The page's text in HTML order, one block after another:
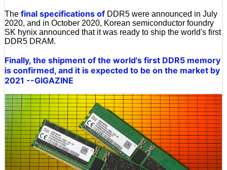
The final specifications of DDR5 were announced in July
2020, and in October 2020, Korean semiconductor foundry
SK hynix announced that it was ready to ship the world's first
DDR5 DRAM.
Finally, the shipment of the world's first DDR5 memory
is confirmed, and it is expected to be on the market by
2021 --GIGAZINE